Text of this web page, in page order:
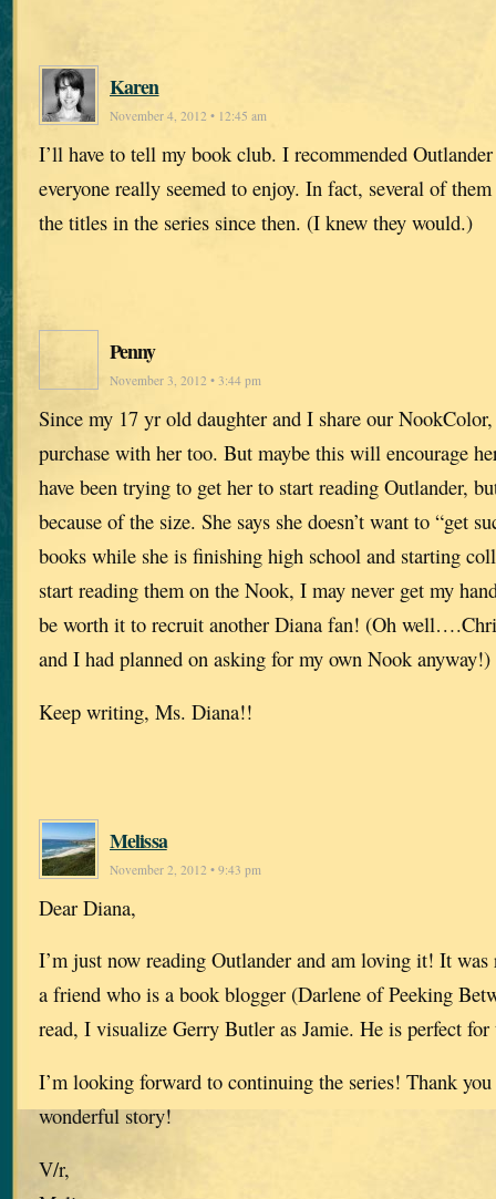
Karen
November 4, 2012 • 12:45 am
I’ll have to tell my book club. I recommended
everyone really seemed to enjoy. In fact, several of
the titles in the series since then. (I knew they would.)
Penny
November 3, 2012 • 3:44 pm
Since my 17 yr old daughter and I share our
purchase with her too. But maybe this will encourage
have been trying to get her to start reading Outlander,
because of the size. She says she doesn’t want to “get
books while she is finishing high school and starting
start reading them on the Nook, I may never get my
be worth it to recruit another Diana fan! (Oh
and I had planned on asking for my own Nook anyway!)
Keep writing, Ms. Diana!!
Melissa
November 2, 2012 • 9:43 pm
Dear Diana,
I’m just now reading Outlander and am loving it! It was
a friend who is a book blogger (Darlene of Peeking
read, I visualize Gerry Butler as Jamie. He is perfect for
I’m looking forward to continuing the series! Thank
wonderful story!
V/r,